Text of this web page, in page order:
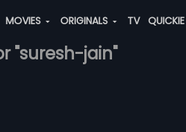
MOVIES ORIGINALS TV QUICKIE
"suresh-jain"